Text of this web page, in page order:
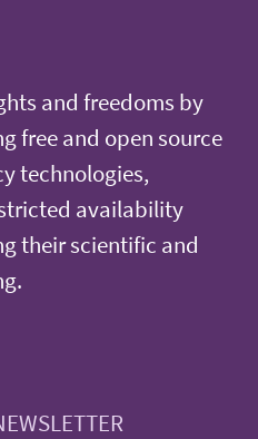
and freedoms by
free and open source
technologies,
availability
their scientific and